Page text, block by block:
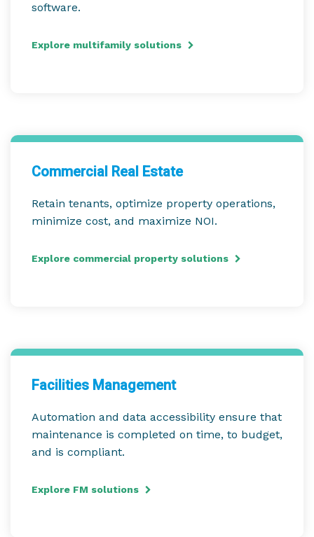
software.
Explore multifamily solutions
Commercial Real Estate
Retain tenants, optimize property operations,
minimize cost, and maximize NOI.
Explore commercial property solutions
Facilities Management
Automation and data accessibility ensure that
maintenance is completed on time, to budget,
and is compliant.
Explore FM solutions